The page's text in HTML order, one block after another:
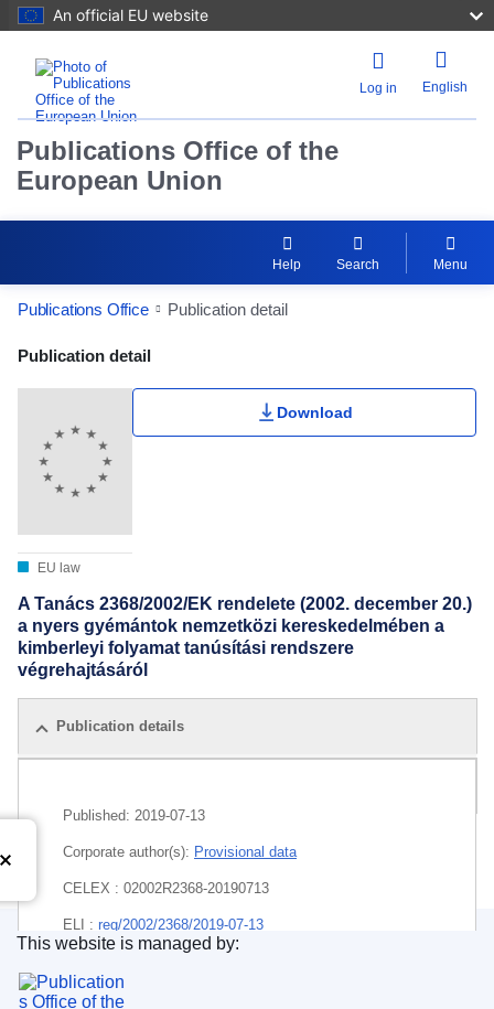
An official EU website
Log in English
Publications Office of the
European Union
Help Search Menu
Publications Office Publication detail
Publication Detail Actions Portlet
Publication detail
EU law
Download
A Tanács 2368/2002/EK rendelete (2002. december 20.)
a nyers gyémántok nemzetközi kereskedelmében a
kimberleyi folyamat tanúsítási rendszere
végrehajtásáról
Publication details
Published: 2019-07-13
Corporate author(s): Provisional data
CELEX : 02002R2368-20190713
ELI : reg/2002/2368/2019-07-13
EDITION : 602b3072-4f15-4ea9-b7e6-cc8a6150b82b
Publications Office of the European Union.
This website is managed by: